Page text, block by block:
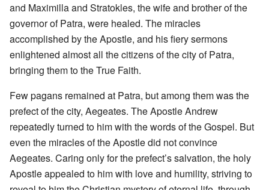
and Maximilla and Stratokles, the wife and brother of the
governor of Patra, were healed. The miracles
accomplished by the Apostle, and his fiery sermons
enlightened almost all the citizens of the city of Patra,
bringing them to the True Faith.
Few pagans remained at Patra, but among them was the
prefect of the city, Aegeates. The Apostle Andrew
repeatedly turned to him with the words of the Gospel. But
even the miracles of the Apostle did not convince
Aegeates. Caring only for the prefect’s salvation, the holy
Apostle appealed to him with love and humility, striving to